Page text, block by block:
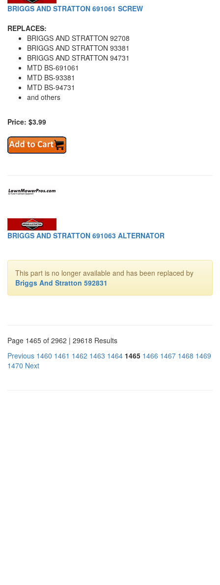
BRIGGS AND STRATTON 691061 SCREW
REPLACES:
BRIGGS AND STRATTON 92708
BRIGGS AND STRATTON 93381
BRIGGS AND STRATTON 94731
MTD BS-691061
MTD BS-93381
MTD BS-94731
and others
Price: $3.99
BRIGGS AND STRATTON 691063 ALTERNATOR
This part is no longer available and has been replaced by
Briggs And Stratton 592831
Page 1465 of 2962 | 29618 Results
Previous 1460 1461 1462 1463 1464 1465 1466 1467 1468 1469
1470 Next